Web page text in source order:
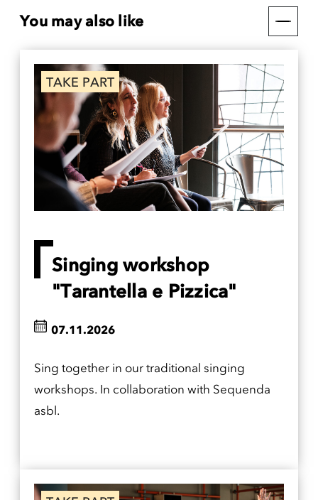
You may also like
TAKE PART
Singing workshop
"Tarantella e Pizzica"
Sing together in our traditional singing
workshops. In collaboration with Sequenda
asbl.
07.11.2026